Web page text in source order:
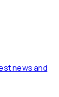
news and